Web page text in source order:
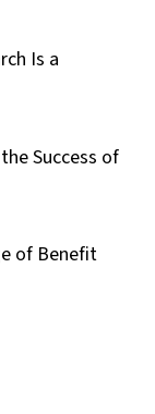
Is a
Success of
of Benefit